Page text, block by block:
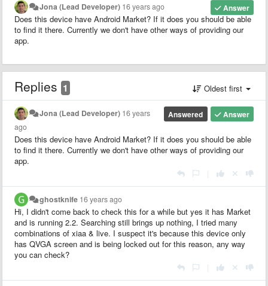
Answer
Jona (Lead Developer) 16 years ago
Does this device have Android Market? If it does you should be able
to find it there. Currently we don't have other ways of providing our
app.
Replies 1 Oldest first
Answer
Answered
Jona (Lead Developer) 16 years
ago
Does this device have Android Market? If it does you should be able
to find it there. Currently we don't have other ways of providing our
app.
ghostknife 16 years ago
Hi, I didn't come back to check this for a while but yes it has Market
and is running 2.2. Searching still brings up nothing, I tried many
combinations of xiaa & live. I suspect it's because this device only
has QVGA screen and is being locked out for this reason, any way
you can check?